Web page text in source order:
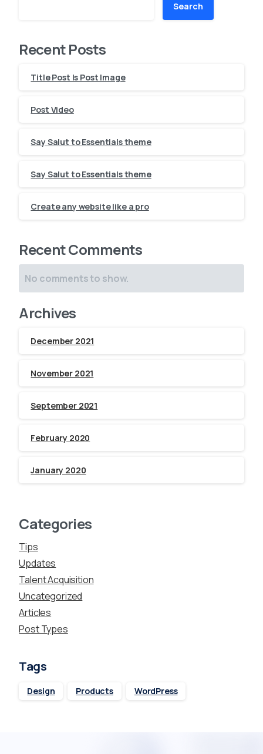
Search
Recent Posts
Title Post Is Post Image
Post Video
Say Salut to Essentials theme
Say Salut to Essentials theme
Create any website like a pro
Recent Comments
No comments to show.
Archives
December 2021
November 2021
September 2021
February 2020
January 2020
Categories
Tips
Updates
Talent Acquisition
Uncategorized
Articles
Post Types
Tags
Design Products WordPress